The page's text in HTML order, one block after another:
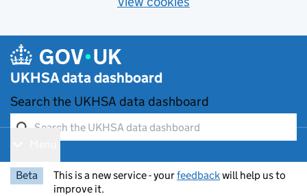
UKHSA data dashboard
Search the UKHSA data dashboard
Beta
This is a new service - yourfeedbackwill help us to
improve it.